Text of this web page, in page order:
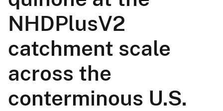
NHDPlusV2
catchment scale
across the
conterminous U.S.